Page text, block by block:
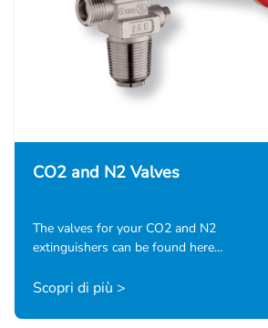
CO2 and N2 Valves
The valves for your CO2 and N2
extinguishers can be found here…
Scopri di più >